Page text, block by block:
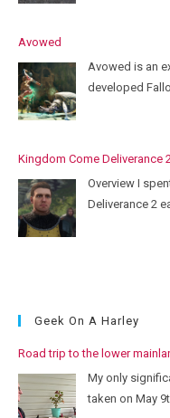
Avowed
Avowed is an
developed
Kingdom Come Deliverance
Overview I
Deliverance 2
Geek On A Harley
Road trip to the lower
My only
taken on May